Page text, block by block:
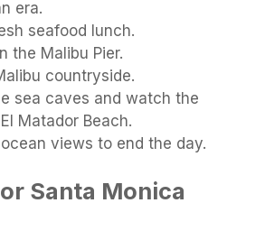
era.
seafood lunch.
the Malibu Pier.
countryside.
sea caves and watch the
Matador Beach.
views to end the day.
Santa Monica